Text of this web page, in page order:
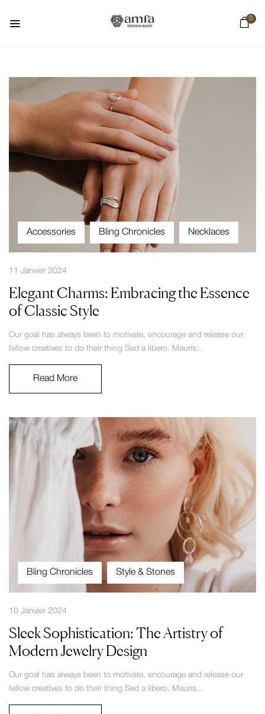
0
Accessories Bling Chronicles Necklaces
11 Janvier 2024
Elegant Charms: Embracing the Essence
of Classic Style
Our goal has always been to motivate, encourage and release our
fellow creatives to do their thing Sed a libero. Mauris...
Read More
Bling Chronicles Style & Stones
10 Janvier 2024
Sleek Sophistication: The Artistry of
Modern Jewelry Design
Our goal has always been to motivate, encourage and release our
fellow creatives to do their thing Sed a libero. Mauris...